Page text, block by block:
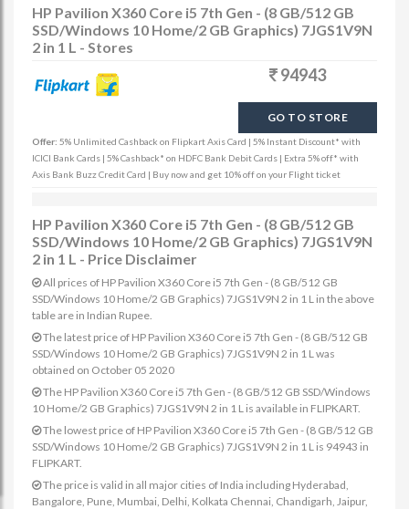
HP Pavilion X360 Core i5 7th Gen - (8 GB/512 GB
SSD/Windows 10 Home/2 GB Graphics) 7JGS1V9N
2 in 1 L - Stores
94943
GO TO STORE
Offer: 5% Unlimited Cashback on Flipkart Axis Card | 5% Instant Discount* with
ICICI Bank Cards | 5% Cashback* on HDFC Bank Debit Cards | Extra 5% off* with
Axis Bank Buzz Credit Card | Buy now and get 10% off on your Flight ticket
HP Pavilion X360 Core i5 7th Gen - (8 GB/512 GB
SSD/Windows 10 Home/2 GB Graphics) 7JGS1V9N
2 in 1 L - Price Disclaimer
All prices of HP Pavilion X360 Core i5 7th Gen - (8 GB/512 GB
SSD/Windows 10 Home/2 GB Graphics) 7JGS1V9N 2 in 1 L in the above
table are in Indian Rupee.
The latest price of HP Pavilion X360 Core i5 7th Gen - (8 GB/512 GB
SSD/Windows 10 Home/2 GB Graphics) 7JGS1V9N 2 in 1 L was
obtained on October 05 2020
The HP Pavilion X360 Core i5 7th Gen - (8 GB/512 GB SSD/Windows
10 Home/2 GB Graphics) 7JGS1V9N 2 in 1 L is available in FLIPKART.
The lowest price of HP Pavilion X360 Core i5 7th Gen - (8 GB/512 GB
SSD/Windows 10 Home/2 GB Graphics) 7JGS1V9N 2 in 1 L is 94943 in
FLIPKART.
The price is valid in all major cities of India including Hyderabad,
Bangalore, Pune, Mumbai, Delhi, Kolkata Chennai, Chandigarh, Jaipur,